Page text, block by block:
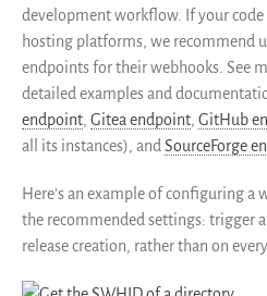
development workflow. If your
hosting platforms, we recommend
endpoints for their webhooks. See
detailed examples and
endpoint, Gitea endpoint, GitHub
all its instances), andSourceForge
Here’s an example of configuring
the recommended settings: trigger
release creation, rather than on